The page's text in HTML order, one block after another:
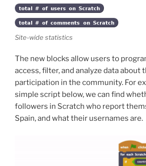
Site-wide statistics
The new blocks allow users to
access, filter, and analyze data about
participation in the community. For
simple script below, we can find
followers in Scratch who report
Spain, and what their usernames are.